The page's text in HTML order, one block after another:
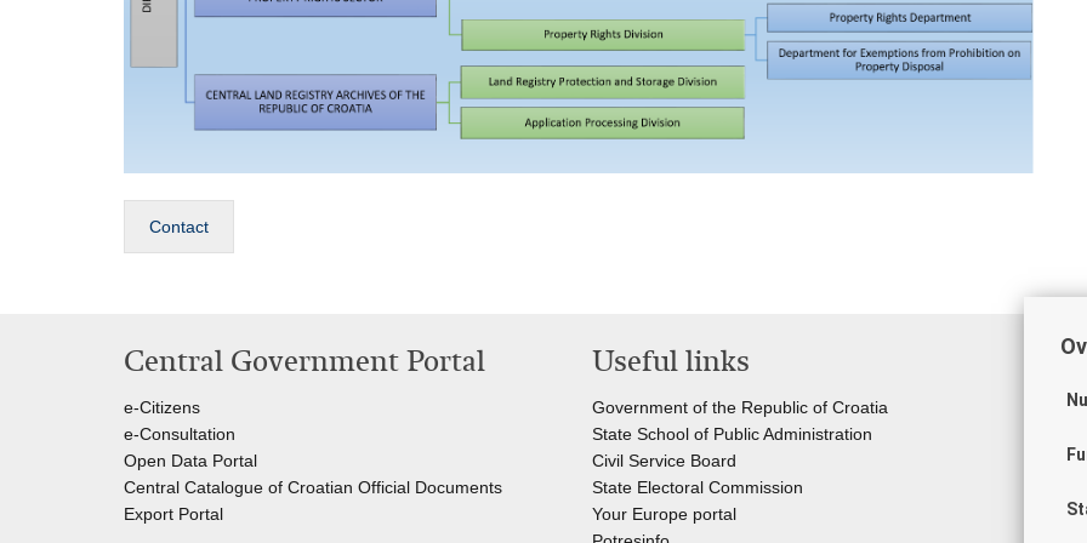
Contact
Central Government Portal
e-Citizens
e-Consultation
Open Data Portal
Central Catalogue of Croatian Official Documents
Export Portal
Useful links
Government of the Republic of Croatia
State School of Public Administration
Civil Service Board
State Electoral Commission
Your Europe portal